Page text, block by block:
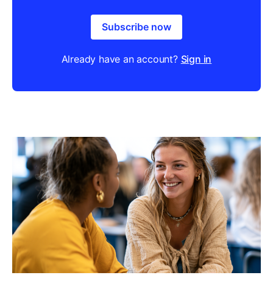
Subscribe now
Already have an account? Sign in